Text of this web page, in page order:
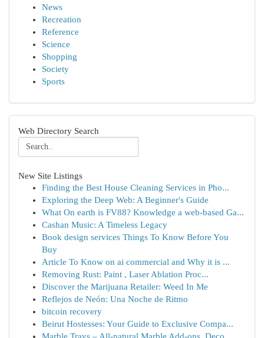
News
Recreation
Reference
Science
Shopping
Society
Sports
Web Directory Search
New Site Listings
Finding the Best House Cleaning Services in Pho...
Exploring the Deep Web: A Beginner's Guide
What On earth is FV88? Knowledge a web-based Ga...
Cashan Music: A Timeless Legacy
Book design services Things To Know Before You
Buy
Article To Know on ai commercial and Why it is ...
Removing Rust: Paint , Laser Ablation Proc...
Discover the Marijuana Retailer: Weed In Me
Reflejos de Neón: Una Noche de Ritmo
bitcoin recovery
Beirut Hostesses: Your Guide to Exclusive Compa...